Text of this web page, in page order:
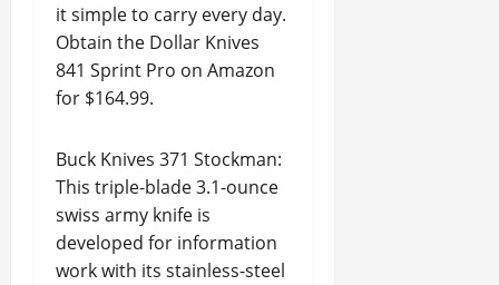
it simple to carry every day.
Obtain the Dollar Knives
841 Sprint Pro on Amazon
for $164.99.
Buck Knives 371 Stockman:
This triple-blade 3.1-ounce
swiss army knife is
developed for information
work with its stainless-steel